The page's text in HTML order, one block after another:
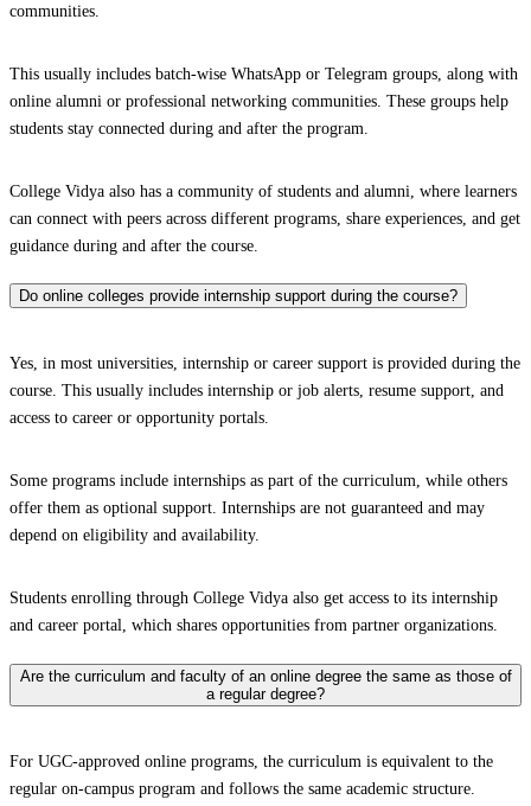
communities.
This usually includes batch-wise WhatsApp or Telegram groups, along with
online alumni or professional networking communities. These groups help
students stay connected during and after the program.
College Vidya also has a community of students and alumni, where learners
can connect with peers across different programs, share experiences, and get
guidance during and after the course.
Do online colleges provide internship support during the course?
Yes, in most universities, internship or career support is provided during the
course. This usually includes internship or job alerts, resume support, and
access to career or opportunity portals.
Some programs include internships as part of the curriculum, while others
offer them as optional support. Internships are not guaranteed and may
depend on eligibility and availability.
Students enrolling through College Vidya also get access to its internship
and career portal, which shares opportunities from partner organizations.
Are the curriculum and faculty of an online degree the same as those of
a regular degree?
For UGC-approved online programs, the curriculum is equivalent to the
regular on-campus program and follows the same academic structure.